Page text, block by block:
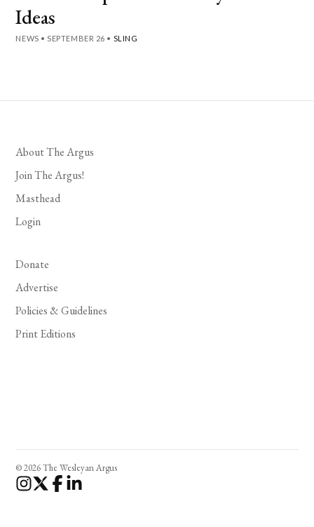
Ideas
NEWS • SEPTEMBER 26 • SLING
About The Argus
Join The Argus!
Masthead
Login
Donate
Advertise
Policies & Guidelines
Print Editions
© 2026 The Wesleyan Argus